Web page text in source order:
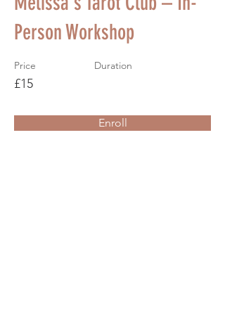
Person Workshop
Price
£15
Duration
Enroll